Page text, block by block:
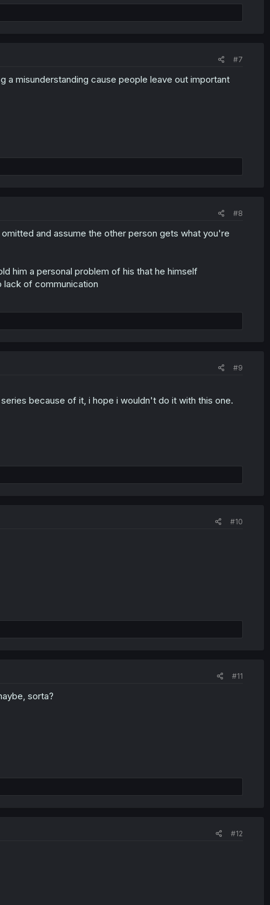
#7
a misunderstanding cause people leave out important
#8
and assume the other person gets what you're
him a personal problem of his that he himself
lack of communication
#9
because of it, i hope i wouldn't do it with this one.
#10
#11
sorta?
#12